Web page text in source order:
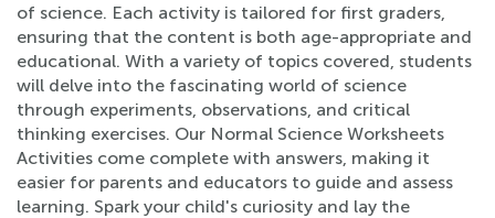
of science. Each activity is tailored for first graders,
ensuring that the content is both age-appropriate and
educational. With a variety of topics covered, students
will delve into the fascinating world of science
through experiments, observations, and critical
thinking exercises. Our Normal Science Worksheets
Activities come complete with answers, making it
easier for parents and educators to guide and assess
learning. Spark your child's curiosity and lay the